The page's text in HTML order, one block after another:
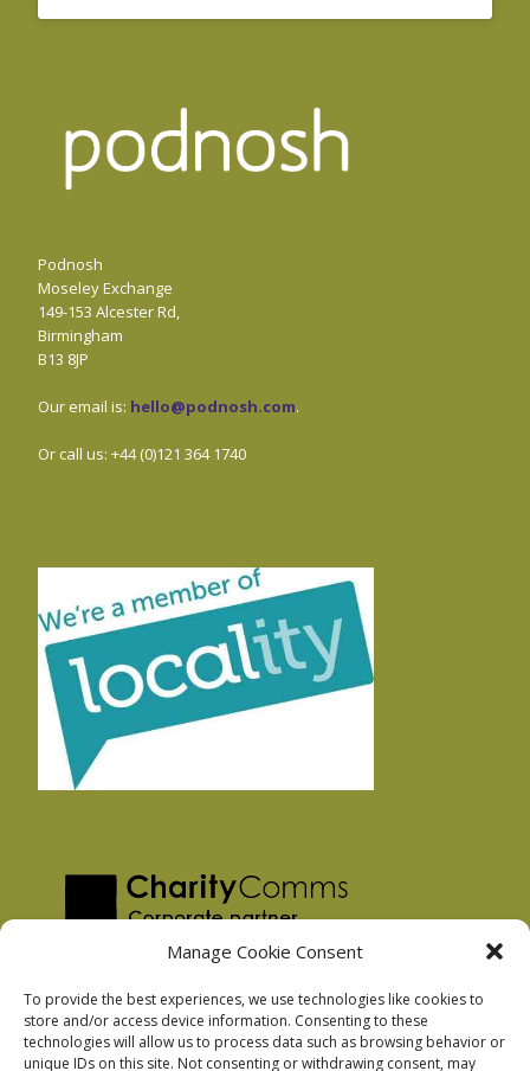
Manage Cookie Consent
To provide the best experiences, we use technologies like cookies to
store and/or access device information. Consenting to these
technologies will allow us to process data such as browsing behavior or
unique IDs on this site. Not consenting or withdrawing consent, may
Podnosh
Moseley Exchange
149-153 Alcester Rd,
Birmingham
B13 8JP
Our email is: hello@podnosh.com.
Or call us: +44 (0)121 364 1740
Privacy Policy